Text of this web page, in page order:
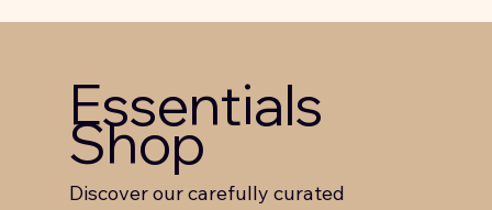
Essentials
Shop
Discover our carefully curated